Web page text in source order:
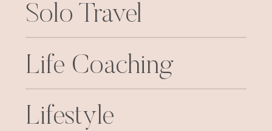
Solo Travel
Life Coaching
Lifestyle